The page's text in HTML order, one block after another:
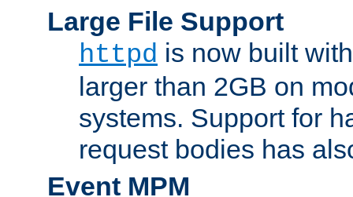
Large File Support
httpd is now built
larger than 2GB on
systems. Support for
request bodies has
Event MPM